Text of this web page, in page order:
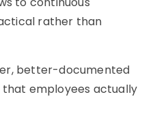
rather than
better-documented
employees actually